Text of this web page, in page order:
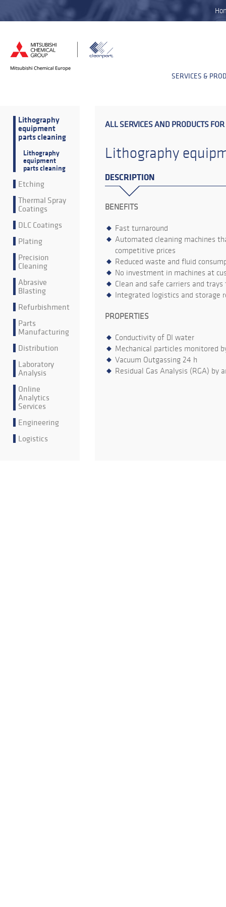
SERVICES &
Lithography
equipment
parts cleaning
Lithography
equipment
parts cleaning
Etching
Thermal Spray
Coatings
DLC Coatings
Plating
Precision
Cleaning
Abrasive
Blasting
Refurbishment
Parts
Manufacturing
Distribution
Laboratory
Analysis
Online
Analytics
Services
Engineering
Logistics
ALL SERVICES AND PRODUCTS FOR
Lithography
DESCRIPTION
BENEFITS
Fast turnaround
Automated cleaning machines
competitive prices
Reduced waste and fluid
No investment in machines at
Clean and safe carriers and
Integrated logistics and storage
PROPERTIES
Conductivity of DI water
Mechanical particles monitored
Vacuum Outgassing 24 h
Residual Gas Analysis (RGA) by